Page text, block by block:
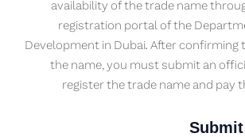
availability of the trade name
registration portal of the
Development in Dubai. After confirming
the name, you must submit an
register the trade name and pay